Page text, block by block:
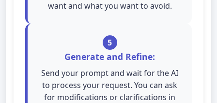
want and what you want to avoid.
5
Generate and Refine:
Send your prompt and wait for the AI
to process your request. You can ask
for modifications or clarifications in